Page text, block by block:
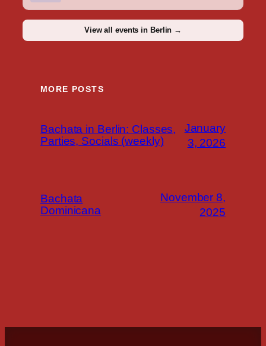
View all events in Berlin →
MORE POSTS
Bachata in Berlin: Classes,
Parties, Socials (weekly)
January
3, 2026
Bachata
Dominicana
November 8,
2025